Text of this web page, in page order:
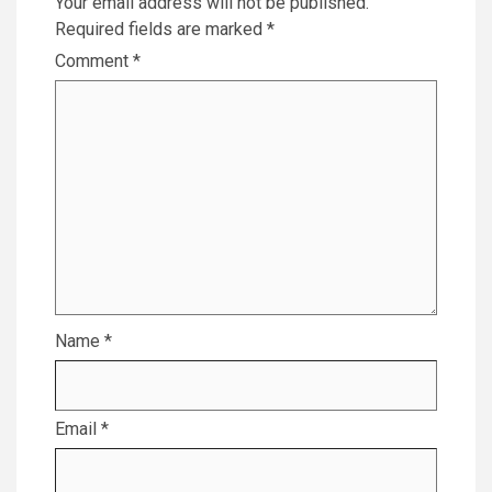
Required fields are marked *
Comment *
Name *
Email *